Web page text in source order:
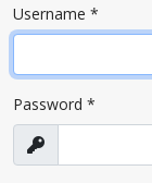
Username *
Password *
Show